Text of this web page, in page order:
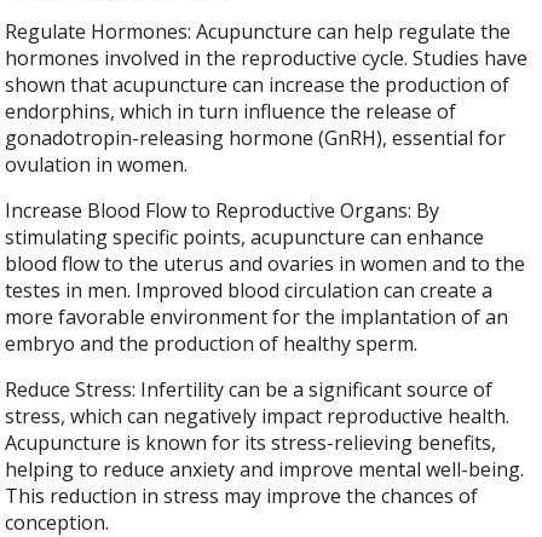
Regulate Hormones: Acupuncture can help regulate the
hormones involved in the reproductive cycle. Studies have
shown that acupuncture can increase the production of
endorphins, which in turn influence the release of
gonadotropin-releasing hormone (GnRH), essential for
ovulation in women.
Increase Blood Flow to Reproductive Organs: By
stimulating specific points, acupuncture can enhance
blood flow to the uterus and ovaries in women and to the
testes in men. Improved blood circulation can create a
more favorable environment for the implantation of an
embryo and the production of healthy sperm.
Reduce Stress: Infertility can be a significant source of
stress, which can negatively impact reproductive health.
Acupuncture is known for its stress-relieving benefits,
helping to reduce anxiety and improve mental well-being.
This reduction in stress may improve the chances of
conception.